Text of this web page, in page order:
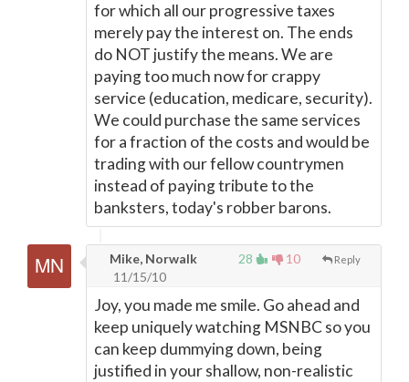
for which all our progressive taxes
merely pay the interest on. The ends
do NOT justify the means. We are
paying too much now for crappy
service (education, medicare, security).
We could purchase the same services
for a fraction of the costs and would be
trading with our fellow countrymen
instead of paying tribute to the
banksters, today's robber barons.
28 10 Reply
Mike, Norwalk
11/15/10
Joy, you made me smile. Go ahead and
keep uniquely watching MSNBC so you
can keep dummying down, being
justified in your shallow, non-realistic